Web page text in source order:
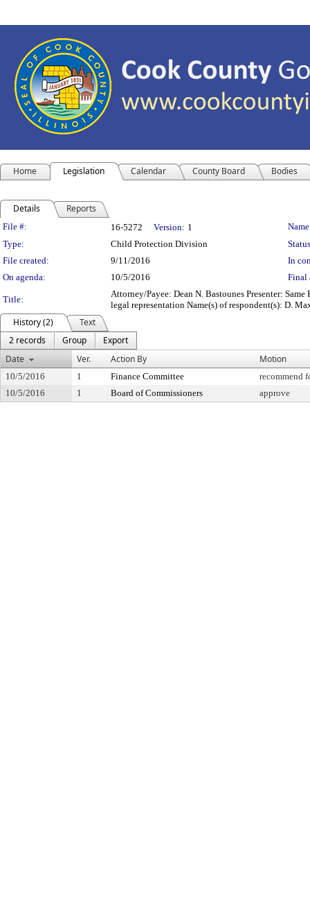
Home Legislation Calendar County Board Bodies
Details Reports
Legislation Details
File #: 16-5272 Version: 1
Type:
Child Protection Division
File created:
9/11/2016
In
On agenda:
10/5/2016 Final
Title:
Attorney/Payee: Dean N. Bastounes Presenter:
legal representation Name(s) of respondent(s): D.
History (2)
Text
2 records
Group
Export
Date
Ver. Action By Motion
10/5/2016 1 Finance Committee
recommend
10/5/2016
1 Board of Commissioners approve